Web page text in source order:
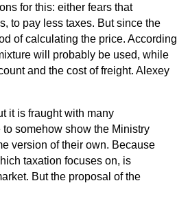
for this: either fears that
to pay less taxes. But since the
of calculating the price. According
will probably be used, while
and the cost of freight. Alexey
it is fraught with many
somehow show the Ministry
version of their own. Because
taxation focuses on, is
But the proposal of the